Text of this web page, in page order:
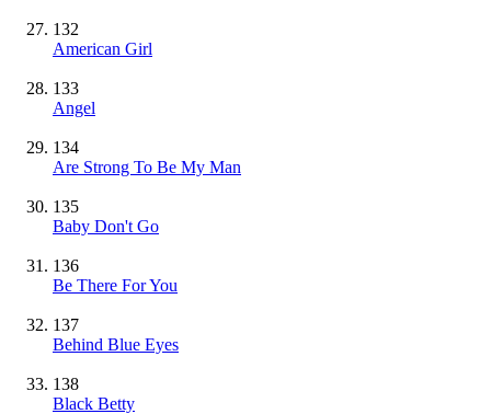
132
American Girl
133
Angel
134
Are Strong To Be My Man
135
Baby Don't Go
136
Be There For You
137
Behind Blue Eyes
138
Black Betty